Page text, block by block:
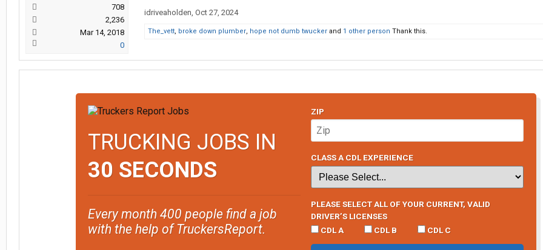
708
2,236
Mar 14, 2018
0
idriveaholden, Oct 27, 2024
The_vett, broke down plumber, hope not dumb twucker and 1 other person Thank this.
TRUCKING JOBS IN
30 SECONDS
Every month 400 people find a job
with the help of TruckersReport.
ZIP
CLASS A CDL EXPERIENCE
PLEASE SELECT ALL OF YOUR CURRENT, VALID
DRIVER’S LICENSES
CDL A
CDL B CDL C